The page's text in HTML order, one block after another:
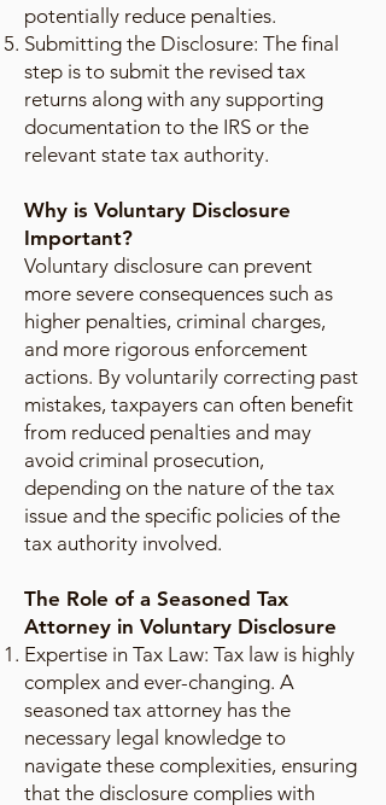
potentially reduce penalties.
Submitting the Disclosure: The final
step is to submit the revised tax
returns along with any supporting
documentation to the IRS or the
relevant state tax authority.
Why is Voluntary Disclosure
Important?
Voluntary disclosure can prevent
more severe consequences such as
higher penalties, criminal charges,
and more rigorous enforcement
actions. By voluntarily correcting past
mistakes, taxpayers can often benefit
from reduced penalties and may
avoid criminal prosecution,
depending on the nature of the tax
issue and the specific policies of the
tax authority involved.
The Role of a Seasoned Tax
Attorney in Voluntary Disclosure
Expertise in Tax Law: Tax law is highly
complex and ever-changing. A
seasoned tax attorney has the
necessary legal knowledge to
navigate these complexities, ensuring
that the disclosure complies with